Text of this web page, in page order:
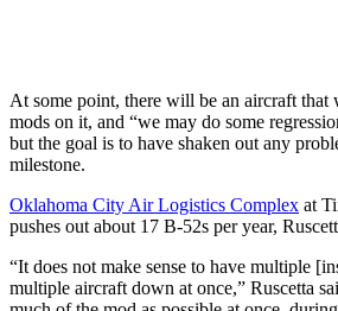
At some point, there will be an aircraft
mods on it, and “we may do some
but the goal is to have shaken out any
milestone.
Oklahoma City Air Logistics Complex at
pushes out about 17 B-52s per year,
“It does not make sense to have multiple
multiple aircraft down at once,” Ruscetta